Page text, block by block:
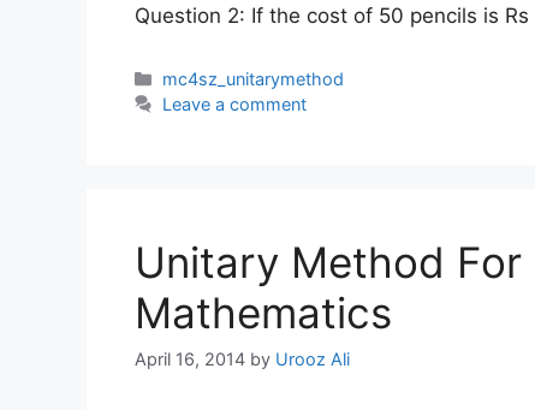
Question 2: If the cost of 50 pencils is
Categories
mc4sz_unitarymethod
Leave a comment
Unitary Method For
Mathematics
April 16, 2014 by Urooz Ali